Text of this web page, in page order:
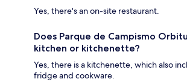
Yes, there's an on-site restaurant.
Does Parque de Campismo
kitchen or kitchenette?
Yes, there is a kitchenette, which also
fridge and cookware.